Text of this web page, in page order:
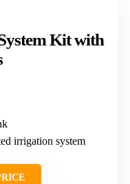
Kit with
irrigation system